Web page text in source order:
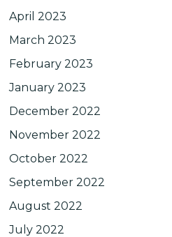
April 2023
March 2023
February 2023
January 2023
December 2022
November 2022
October 2022
September 2022
August 2022
July 2022